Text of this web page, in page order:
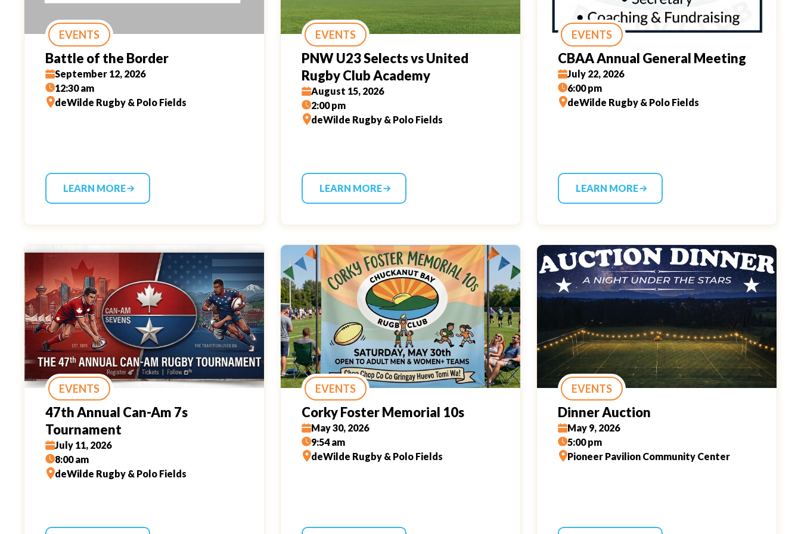
EVENTS
Battle of the Border
September 12, 2026
12:30 am
deWilde Rugby & Polo Fields
LEARN MORE
EVENTS
PNW U23 Selects vs United
Rugby Club Academy
August 15, 2026
2:00 pm
deWilde Rugby & Polo Fields
LEARN MORE
EVENTS
CBAA Annual General Meeting
July 22, 2026
6:00 pm
deWilde Rugby & Polo Fields
LEARN MORE
EVENTS
47th Annual Can-Am 7s
Tournament
July 11, 2026
8:00 am
deWilde Rugby & Polo Fields
EVENTS
Corky Foster Memorial 10s
May 30, 2026
9:54 am
deWilde Rugby & Polo Fields
EVENTS
Dinner Auction
May 9, 2026
5:00 pm
Pioneer Pavilion Community Center